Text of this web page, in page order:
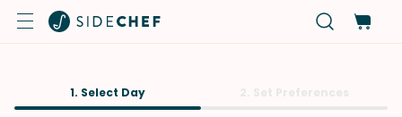
1. Select Day